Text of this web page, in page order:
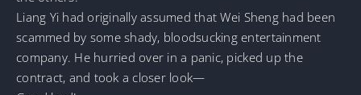
Liang Yi had originally assumed that Wei Sheng had been
scammed by some shady, bloodsucking entertainment
company. He hurried over in a panic, picked up the
contract, and took a closer look—